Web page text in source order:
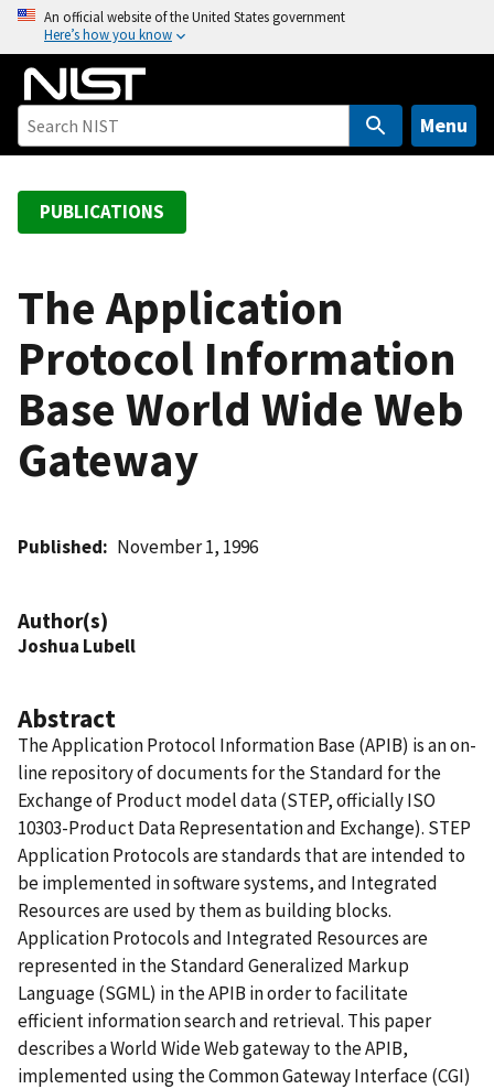
o
An official website of the United States government
Here’s how you know
Menu
PUBLICATIONS
The Application
Protocol Information
Base World Wide Web
Gateway
Published November 1, 1996
Author(s)
Joshua Lubell
Abstract
The Application Protocol Information Base (APIB) is an on-
line repository of documents for the Standard for the
Exchange of Product model data (STEP, officially ISO
10303-Product Data Representation and Exchange). STEP
Application Protocols are standards that are intended to
be implemented in software systems, and Integrated
Resources are used by them as building blocks.
Application Protocols and Integrated Resources are
represented in the Standard Generalized Markup
Language (SGML) in the APIB in order to facilitate
efficient information search and retrieval. This paper
describes a World Wide Web gateway to the APIB,
implemented using the Common Gateway Interface (CGI)